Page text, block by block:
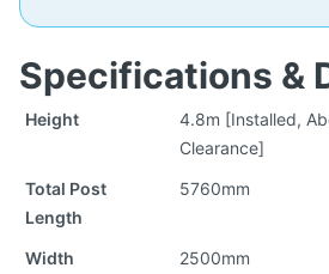
Specifications &
Height
4.8m [Installed,
Clearance]
Total Post
Length
5760mm
Width
2500mm